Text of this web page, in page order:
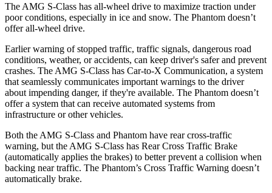
The AMG S-Class has all-wheel drive to maximize traction under
poor conditions, especially in ice and snow. The Phantom doesn’t
offer all-wheel drive.
Earlier warning of stopped traffic, traffic signals, dangerous road
conditions, weather, or accidents, can keep driver's safer and prevent
crashes. The AMG S-Class has Car-to-X Communication, a system
that seamlessly communicates important warnings to the driver
about impending danger, if they're available. The Phantom doesn’t
offer a system that can receive automated systems from
infrastructure or other vehicles.
Both the AMG S-Class and Phantom have rear cross-traffic
warning, but the AMG S-Class has Rear Cross Traffic Brake
(automatically applies the brakes) to better prevent a collision when
backing near traffic. The Phantom’s Cross Traffic Warning doesn’t
automatically brake.